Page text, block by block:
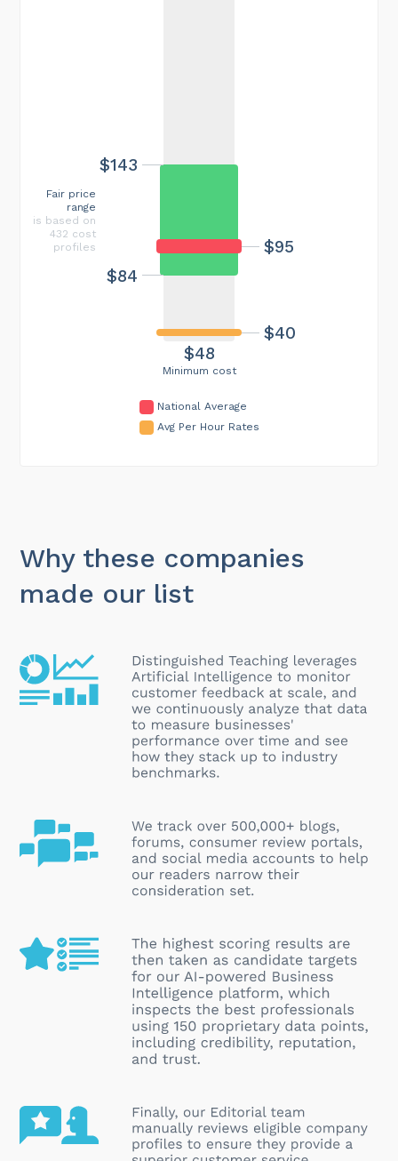
Minimum cost
$48
$95
$40
$84
$143
Fair price
range
is based on
432 cost
profiles
National Average
Avg Per Hour Rates
Why these companies
made our list